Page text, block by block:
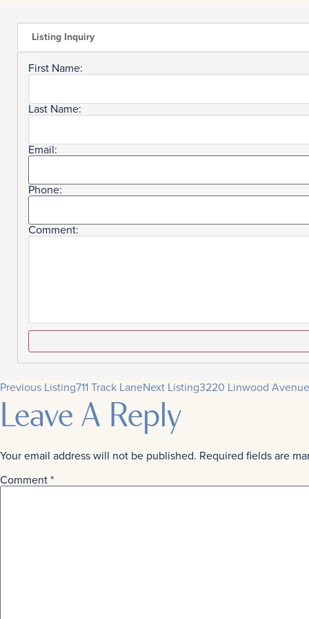
Listing Inquiry
First Name:
Last Name:
Email:
Phone:
Comment:
Previous Listing711 Track LaneNext Listing3220 Linwood Avenue
Leave A Reply
Your email address will not be published. Required fields are
Comment*